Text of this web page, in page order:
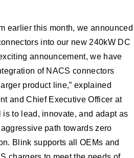
earlier this month, we announced
into our new 240kW DC
announcement, we have
of NACS connectors
product line,” explained
and Chief Executive Officer at
is to lead, innovate, and adapt as
path towards zero
Blink supports all OEMs and